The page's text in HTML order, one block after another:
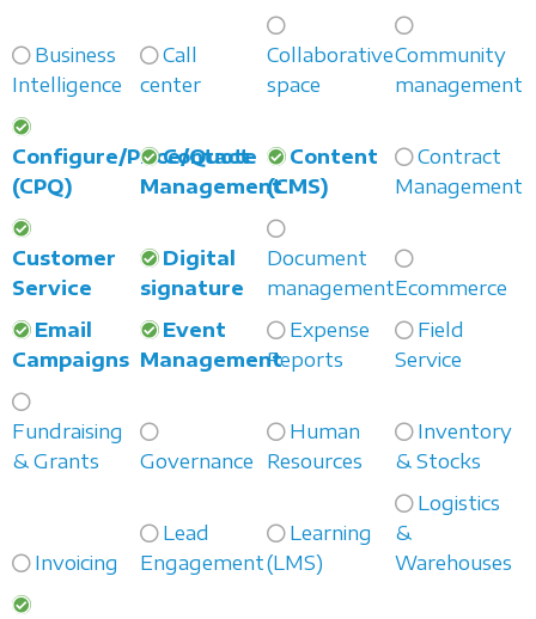
Business
Intelligence
Call
center
Collaborative
space
Community
management
Configure/Price/Quote
(CPQ)
Contact
Management
Content
(CMS)
Contract
Management
Customer
Service
Digital
signature
Document
managementEcommerce
Email
Campaigns
Event
Management
Expense
Reports
Field
Service
Fundraising
& Grants
Governance
Human
Resources
Inventory
& Stocks
Invoicing
Lead
Engagement
Learning
(LMS)
Logistics
&
Warehouses